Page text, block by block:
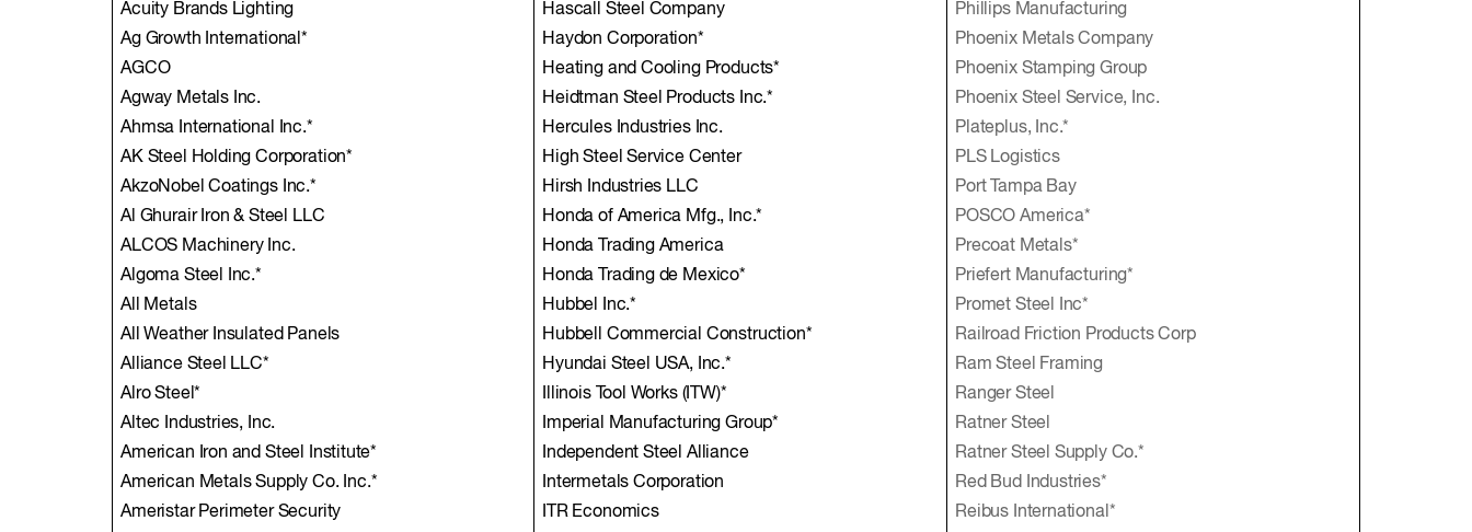
Acuity Brands Lighting
Ag Growth International*
AGCO
Agway Metals Inc.
Ahmsa International Inc.*
AK Steel Holding Corporation*
AkzoNobel Coatings Inc.*
Al Ghurair Iron & Steel LLC
ALCOS Machinery Inc.
Algoma Steel Inc.*
All Metals
All Weather Insulated Panels
Alliance Steel LLC*
Alro Steel*
Altec Industries, Inc.
American Iron and Steel Institute*
American Metals Supply Co. Inc.*
Ameristar Perimeter Security
Hascall Steel Company
Haydon Corporation*
Heating and Cooling Products*
Heidtman Steel Products Inc.*
Hercules Industries Inc.
High Steel Service Center
Hirsh Industries LLC
Honda of America Mfg., Inc.*
Honda Trading America
Honda Trading de Mexico*
Hubbel Inc.*
Hubbell Commercial Construction*
Hyundai Steel USA, Inc.*
Illinois Tool Works (ITW)*
Imperial Manufacturing Group*
Independent Steel Alliance
Intermetals Corporation
ITR Economics
Phillips Manufacturing
Phoenix Metals Company
Phoenix Stamping Group
Phoenix Steel Service, Inc.
Plateplus, Inc.*
PLS Logistics
Port Tampa Bay
POSCO America*
Precoat Metals*
Priefert Manufacturing*
Promet Steel Inc*
Railroad Friction Products Corp
Ram Steel Framing
Ranger Steel
Ratner Steel
Ratner Steel Supply Co.*
Red Bud Industries*
Reibus International*